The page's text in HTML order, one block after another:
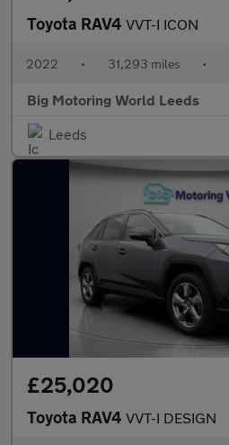
Toyota RAV4 VVT-I ICON
2022 • 31,293 miles •
Big Motoring World Leeds
Leeds
£25,020
Toyota RAV4 VVT-I DESIGN